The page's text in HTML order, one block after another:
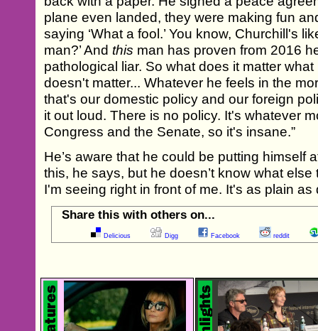
plane even landed, they were making fun
saying ‘What a fool.’ You know, Churchill's
man?’ Andthis man has proven from 2016
pathological liar. So what does it matter
doesn't matter... Whatever he feels in the
that's our domestic policy and our foreign
it out loud. There is no policy. It's whatever
Congress and the Senate, so it's insane.”
He’s aware that he could be putting himself
this, he says, but he doesn’t know what else
I'm seeing right in front of me. It's as plain as
Share this with others on...
Delicious Digg Facebook reddit